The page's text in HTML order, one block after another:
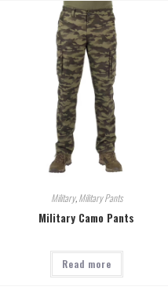
Military,Military Pants
Military Camo Pants
Read more